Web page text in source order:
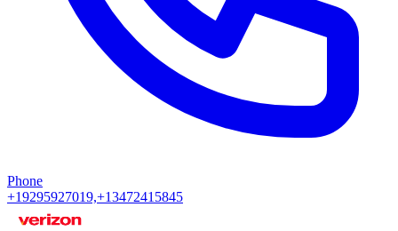
Phone
+19295927019,+13472415845